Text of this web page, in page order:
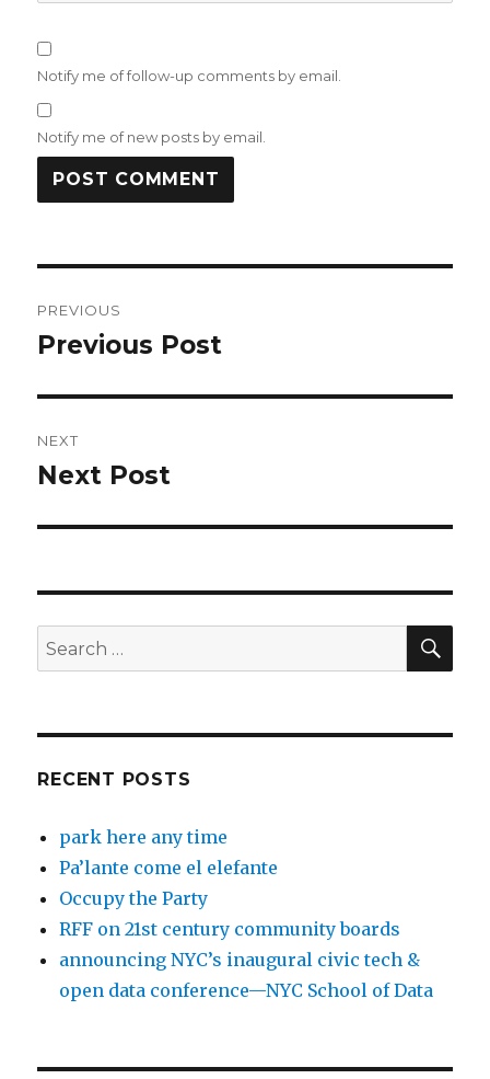
Notify me of follow-up comments by email.
Notify me of new posts by email.
navigation
PREVIOUS
Previous
Previous Post
NEXT
Next
Next Post
Search
for:
RECENT POSTS
park here any time
Pa’lante come el elefante
Occupy the Party
RFF on 21st century community boards
announcing NYC’s inaugural civic tech &
open data conference—NYC School of Data